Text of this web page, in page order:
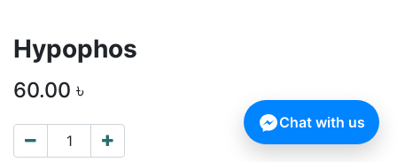
Hypophos
60.00 ৳
Chat with us